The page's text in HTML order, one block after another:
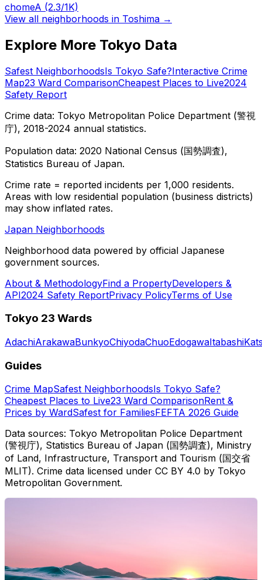
chomeA (2.3/1K)
View all neighborhoods in Toshima →
Explore More Tokyo Data
Safest NeighborhoodsIs Tokyo Safe?Interactive Crime
Map23 Ward ComparisonCheapest Places to Live2024
Safety Report
Crime data: Tokyo Metropolitan Police Department (警視
庁), 2018-2024 annual statistics.
Population data: 2020 National Census (国勢調査),
Statistics Bureau of Japan.
Crime rate = reported incidents per 1,000 residents.
Areas with low residential population (business districts)
may show inflated rates.
Japan Neighborhoods
Neighborhood data powered by official Japanese
government sources.
About & MethodologyFind a PropertyDevelopers &
API2024 Safety ReportPrivacy PolicyTerms of Use
Tokyo 23 Wards
AdachiArakawaBunkyoChiyodaChuoEdogawaItabashi
Guides
Crime MapSafest NeighborhoodsIs Tokyo Safe?
Cheapest Places to Live23 Ward ComparisonRent &
Prices by WardSafest for FamiliesFEFTA 2026 Guide
Data sources: Tokyo Metropolitan Police Department
(警視庁), Statistics Bureau of Japan (国勢調査), Ministry
of Land, Infrastructure, Transport and Tourism (国交省
MLIT). Crime data licensed under CC BY 4.0 by Tokyo
Metropolitan Government.